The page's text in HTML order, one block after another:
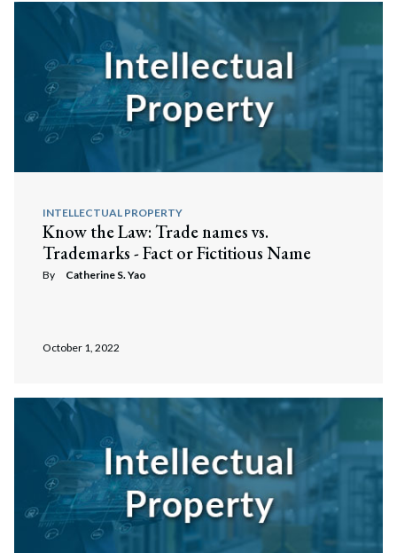
INTELLECTUAL PROPERTY
Know the Law: Trade names vs.
Trademarks - Fact or Fictitious Name
By Catherine S. Yao
October 1, 2022